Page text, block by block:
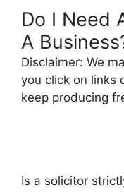
Do I Need
A
Disclaimer: We
you click on links
keep producing
Is a solicitor